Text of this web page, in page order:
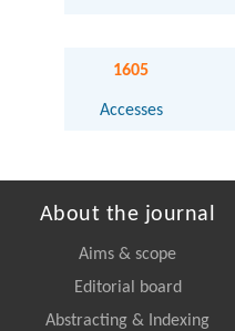
1605
Accesses
About the journal
Aims & scope
Editorial board
Abstracting & Indexing